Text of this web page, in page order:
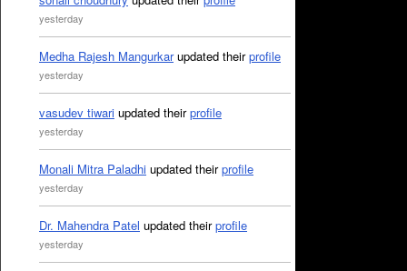
yesterday
Medha Rajesh Mangurkarupdated theirprofile
yesterday
vasudev tiwari updated theirprofile
yesterday
Monali Mitra Paladhi updated theirprofile
yesterday
Dr. Mahendra Patel updated theirprofile
yesterday